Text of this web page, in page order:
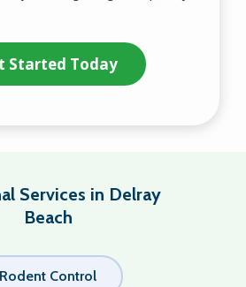
Services in Delray
Beach
Rodent Control